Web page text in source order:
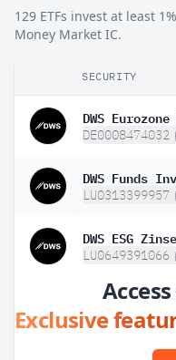
129 ETFs invest at least
Money Market IC.
SECURITY
DWS
DE0008474032
DWS Funds
LU0313399957
DWS ESG
LU0649391066
Access
Exclusive